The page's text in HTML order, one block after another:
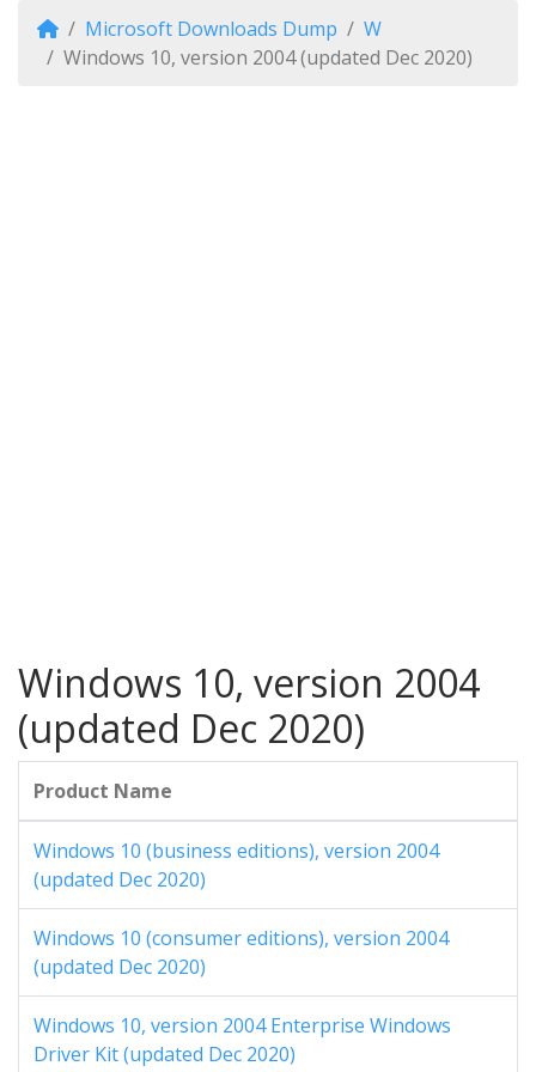
Microsoft Downloads Dump
W
Windows 10, version 2004 (updated Dec 2020)
Windows 10, version 2004
(updated Dec 2020)
Product Name
Windows 10 (business editions), version 2004
(updated Dec 2020)
Windows 10 (consumer editions), version 2004
(updated Dec 2020)
Windows 10, version 2004 Enterprise Windows
Driver Kit (updated Dec 2020)